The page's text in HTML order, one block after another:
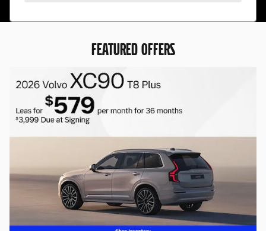
FEATURED OFFERS